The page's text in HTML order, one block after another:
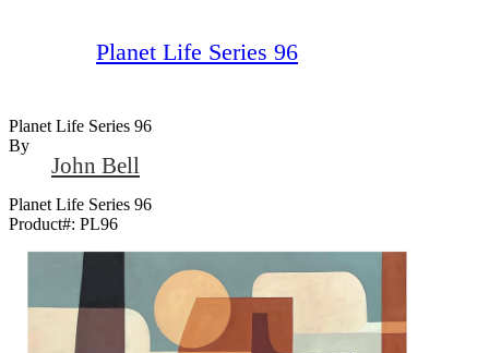
Planet Life Series 96
Planet Life Series 96
By
John Bell
Planet Life Series 96
Product#: PL96